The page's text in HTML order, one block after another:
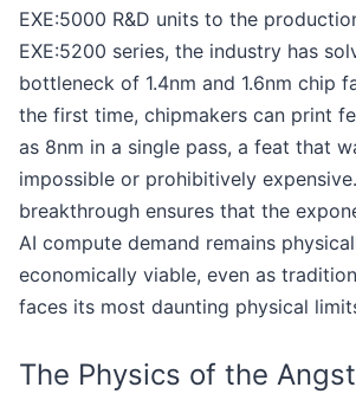
EXE:5000 R&D units to the
EXE:5200 series, the industry has
bottleneck of 1.4nm and 1.6nm chip
the first time, chipmakers can print
as 8nm in a single pass, a feat that
impossible or prohibitively
breakthrough ensures that the
AI compute demand remains
economically viable, even as
faces its most daunting physical
The Physics of the